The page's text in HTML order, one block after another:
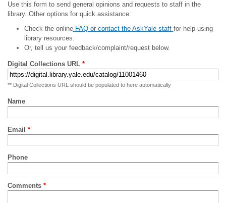
Use this form to send general opinions and requests to staff in the
library. Other options for quick assistance:
Check the onlineFAQ or contact the AskYale staff for help using
library resources.
Or, tell us your feedback/complaint/request below.
Digital Collections URL *
** Digital Collections URL should be populated to here automatically
Name
Email *
Phone
Comments *